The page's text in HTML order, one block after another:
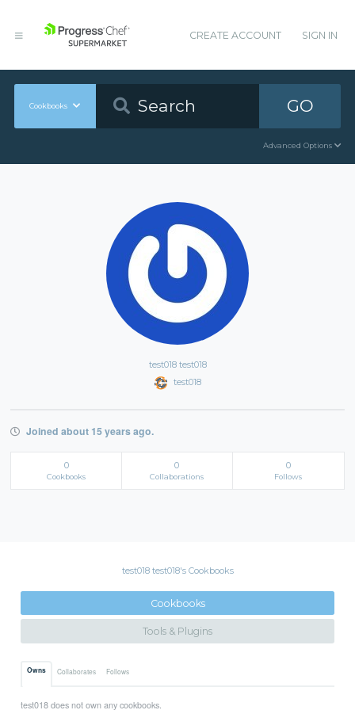
CREATE ACCOUNT SIGN IN
Cookbooks GO
Advanced Options
test018 test018
test018
Joined about 15 years ago.
0
Cookbooks
0
Collaborations
0
Follows
test018 test018's Cookbooks
Cookbooks
Tools & Plugins
Owns Collaborates Follows
test018 does not own any cookbooks.